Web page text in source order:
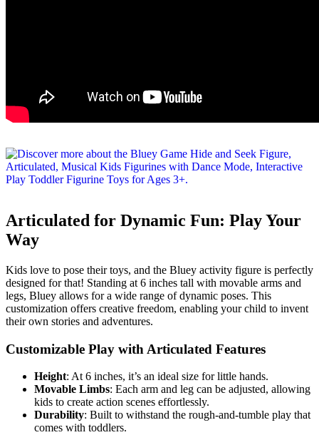
Articulated for Dynamic Fun: Play Your
Way
Kids love to pose their toys, and the Bluey activity figure is perfectly
designed for that! Standing at 6 inches tall with movable arms and
legs, Bluey allows for a wide range of dynamic poses. This
customization offers creative freedom, enabling your child to invent
their own stories and adventures.
Customizable Play with Articulated Features
Height: At 6 inches, it’s an ideal size for little hands.
Movable Limbs: Each arm and leg can be adjusted, allowing
kids to create action scenes effortlessly.
Durability: Built to withstand the rough-and-tumble play that
comes with toddlers.